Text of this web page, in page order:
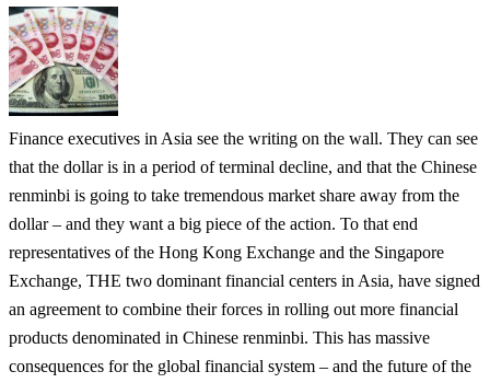
Finance executives in Asia see the writing on the wall. They can see
that the dollar is in a period of terminal decline, and that the Chinese
renminbi is going to take tremendous market share away from the
dollar – and they want a big piece of the action. To that end
representatives of the Hong Kong Exchange and the Singapore
Exchange, THE two dominant financial centers in Asia, have signed
an agreement to combine their forces in rolling out more financial
products denominated in Chinese renminbi. This has massive
consequences for the global financial system – and the future of the